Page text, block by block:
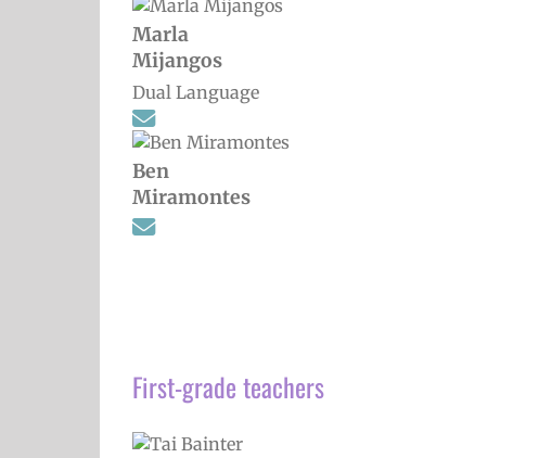
Marla
Mijangos
Dual Language
Ben
Miramontes
First-grade teachers